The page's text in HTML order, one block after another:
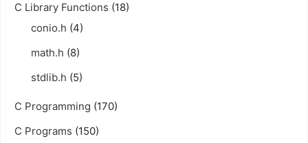
C Library Functions (18)
conio.h (4)
math.h (8)
stdlib.h (5)
C Programming (170)
C Programs (150)